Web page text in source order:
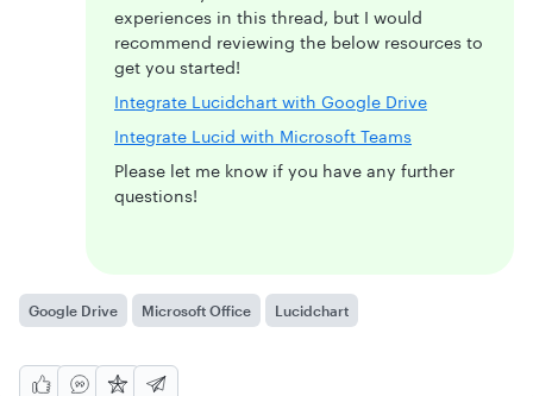
experiences in this thread, but I would
recommend reviewing the below resources to
get you started!
Integrate Lucidchart with Google Drive
Integrate Lucid with Microsoft Teams
Please let me know if you have any further
questions!
Google Drive Microsoft Office Lucidchart